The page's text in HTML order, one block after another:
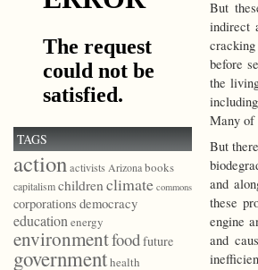
But
indirect
before
the
Many of
But
and
these
engine
and
TAGS
actionactivists Arizonabooks
capitalismchildrenclimate commons
corporations democracy
educationenergy
environmentfoodfuture
governmenthealth